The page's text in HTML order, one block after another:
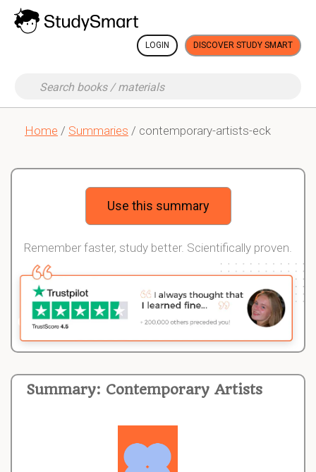
LOGIN DISCOVER STUDY SMART
Home / Summaries / contemporary-artists-eck
Summary: Contemporary Artists
Use this summary
Remember faster, study better. Scientifically proven.